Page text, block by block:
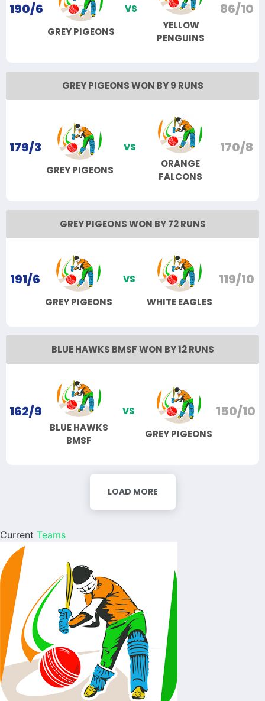
190/6
GREY PIGEONS
VS
YELLOW
PENGUINS
86/10
GREY PIGEONS WON BY 9 RUNS
179/3
GREY PIGEONS
VS
ORANGE
FALCONS
170/8
GREY PIGEONS WON BY 72 RUNS
191/6
GREY PIGEONS
VS
WHITE EAGLES
119/10
BLUE HAWKS BMSF WON BY 12 RUNS
162/9
BLUE HAWKS
BMSF
VS
GREY PIGEONS
150/10
LOAD MORE
Current Teams